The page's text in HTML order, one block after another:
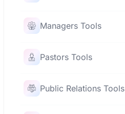
Managers Tools
Pastors Tools
Public Relations Tools